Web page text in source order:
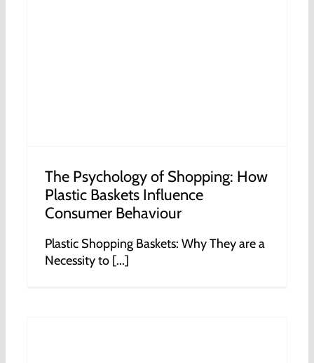
The Psychology of Shopping: How
Plastic Baskets Influence
Consumer Behaviour
Plastic Shopping Baskets: Why They are a
Necessity to [...]